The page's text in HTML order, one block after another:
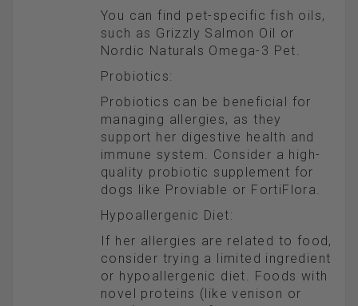
You can find pet-specific fish oils,
such as Grizzly Salmon Oil or
Nordic Naturals Omega-3 Pet.
Probiotics:
Probiotics can be beneficial for
managing allergies, as they
support her digestive health and
immune system. Consider a high-
quality probiotic supplement for
dogs like Proviable or FortiFlora.
Hypoallergenic Diet:
If her allergies are related to food,
consider trying a limited ingredient
or hypoallergenic diet. Foods with
novel proteins (like venison or